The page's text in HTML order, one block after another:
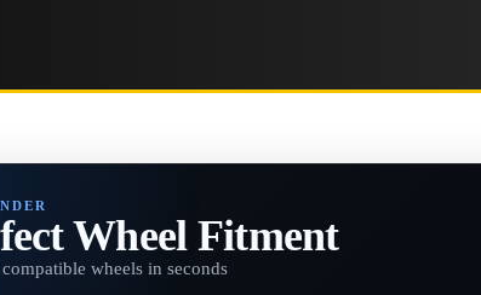
Wheel Fitment
wheels in seconds